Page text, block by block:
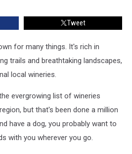
Tweet
for many things. It's rich in
trails and breathtaking landscapes,
local wineries.
evergrowing list of wineries
but that's been done a million
have a dog, you probably want to
with you wherever you go.